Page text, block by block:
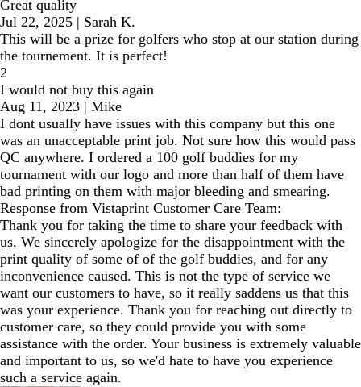
Great quality
Jul 22, 2025 | Sarah K.
This will be a prize for golfers who stop at our station during
the tournement. It is perfect!
2
I would not buy this again
Aug 11, 2023 | Mike
I dont usually have issues with this company but this one
was an unacceptable print job. Not sure how this would pass
QC anywhere. I ordered a 100 golf buddies for my
tournament with our logo and more than half of them have
bad printing on them with major bleeding and smearing.
Response from Vistaprint Customer Care Team:
Thank you for taking the time to share your feedback with
us. We sincerely apologize for the disappointment with the
print quality of some of of the golf buddies, and for any
inconvenience caused. This is not the type of service we
want our customers to have, so it really saddens us that this
was your experience. Thank you for reaching out directly to
customer care, so they could provide you with some
assistance with the order. Your business is extremely valuable
and important to us, so we'd hate to have you experience
such a service again.